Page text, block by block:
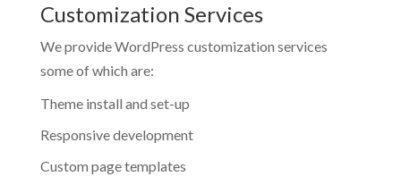
Customization Services
We provide WordPress customization services
some of which are:
Theme install and set-up
Responsive development
Custom page templates